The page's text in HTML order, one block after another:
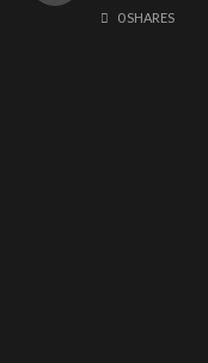
0 SHARES